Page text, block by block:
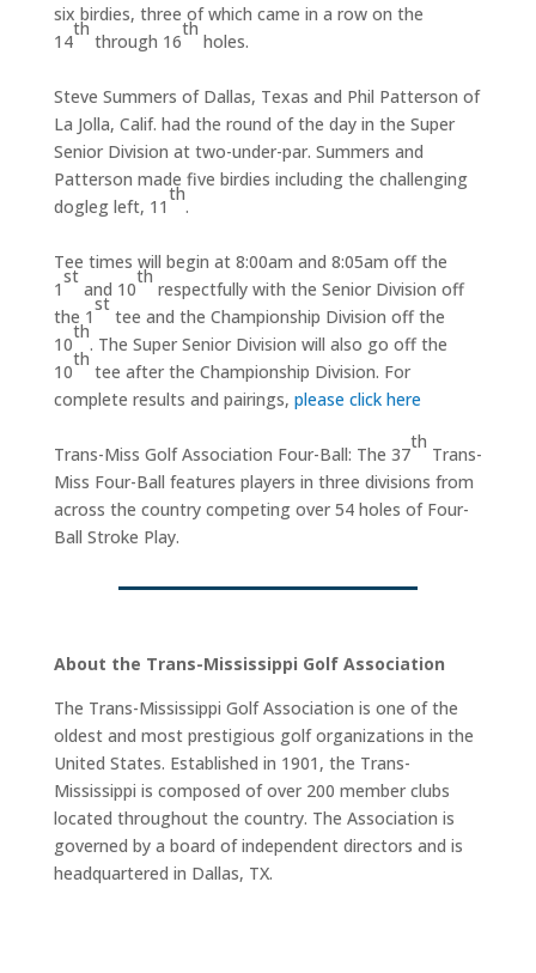
six birdies, three of which came in a row on the
14
th
through 16
th
holes.
Steve Summers of Dallas, Texas and Phil Patterson of
La Jolla, Calif. had the round of the day in the Super
Senior Division at two-under-par. Summers and
Patterson made five birdies including the challenging
dogleg left, 11
th
.
Tee times will begin at 8:00am and 8:05am off the
1
st
and 10
th
respectfully with the Senior Division off
the 1
st
tee and the Championship Division off the
10
th
. The Super Senior Division will also go off the
10
th
tee after the Championship Division. For
complete results and pairings, please click here
Trans-Miss Golf Association Four-Ball: The 37
th
Trans-
Miss Four-Ball features players in three divisions from
across the country competing over 54 holes of Four-
Ball Stroke Play.
About the Trans-Mississippi Golf Association
The Trans-Mississippi Golf Association is one of the
oldest and most prestigious golf organizations in the
United States. Established in 1901, the Trans-
Mississippi is composed of over 200 member clubs
located throughout the country. The Association is
governed by a board of independent directors and is
headquartered in Dallas, TX.